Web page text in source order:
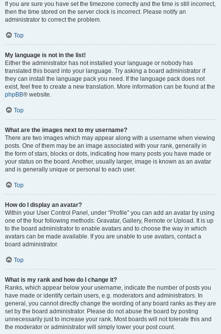
If you are sure you have set the timezone correctly and the time is still incorrect,
then the time stored on the server clock is incorrect. Please notify an
administrator to correct the problem.
Top
My language is not in the list!
Either the administrator has not installed your language or nobody has
translated this board into your language. Try asking a board administrator if
they can install the language pack you need. If the language pack does not
exist, feel free to create a new translation. More information can be found at the
phpBB® website.
Top
What are the images next to my username?
There are two images which may appear along with a username when viewing
posts. One of them may be an image associated with your rank, generally in
the form of stars, blocks or dots, indicating how many posts you have made or
your status on the board. Another, usually larger, image is known as an avatar
and is generally unique or personal to each user.
Top
How do I display an avatar?
Within your User Control Panel, under “Profile” you can add an avatar by using
one of the four following methods: Gravatar, Gallery, Remote or Upload. It is up
to the board administrator to enable avatars and to choose the way in which
avatars can be made available. If you are unable to use avatars, contact a
board administrator.
Top
What is my rank and how do I change it?
Ranks, which appear below your username, indicate the number of posts you
have made or identify certain users, e.g. moderators and administrators. In
general, you cannot directly change the wording of any board ranks as they are
set by the board administrator. Please do not abuse the board by posting
unnecessarily just to increase your rank. Most boards will not tolerate this and
the moderator or administrator will simply lower your post count.